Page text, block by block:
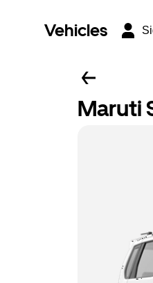
Vehicles
Maruti